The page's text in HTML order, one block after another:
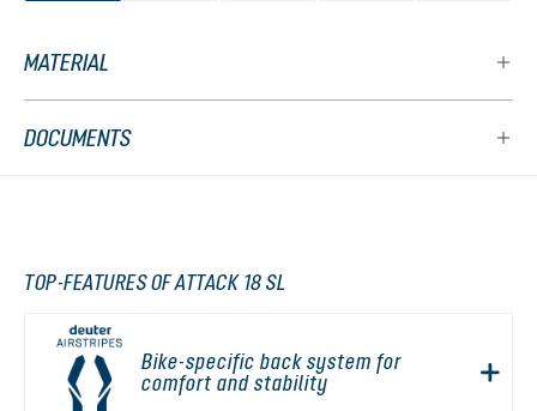
MATERIAL
DOCUMENTS
TOP-FEATURES OF ATTACK 18 SL
Bike-specific back system for
comfort and stability